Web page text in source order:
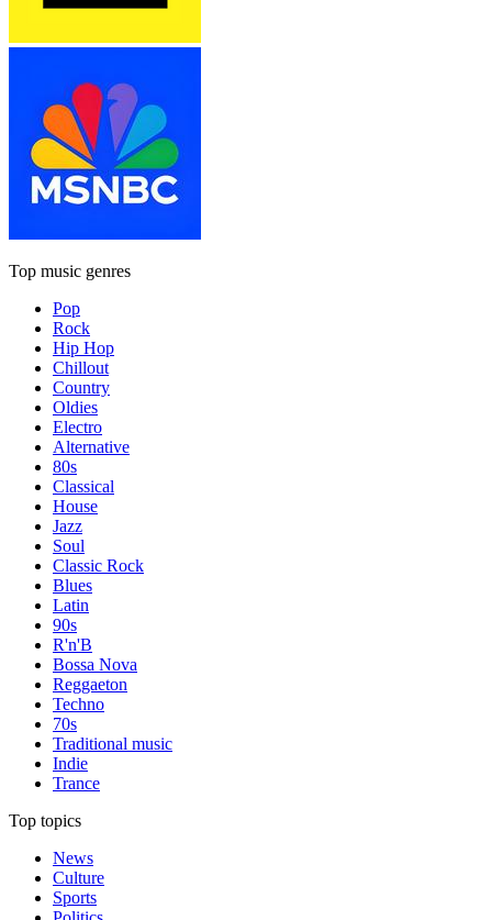
Top music genres
Pop
Rock
Hip Hop
Chillout
Country
Oldies
Electro
Alternative
80s
Classical
House
Jazz
Soul
Classic Rock
Blues
Latin
90s
R'n'B
Bossa Nova
Reggaeton
Techno
70s
Traditional music
Indie
Trance
Top topics
News
Culture
Sports